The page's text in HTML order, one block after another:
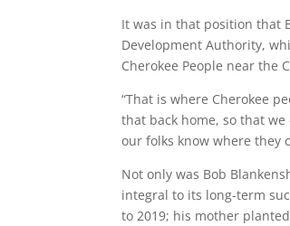
It was in that position that
Development Authority,
Cherokee People near the
“That is where Cherokee
that back home, so that
our folks know where they
Not only was Bob
integral to its long-term
to 2019; his mother